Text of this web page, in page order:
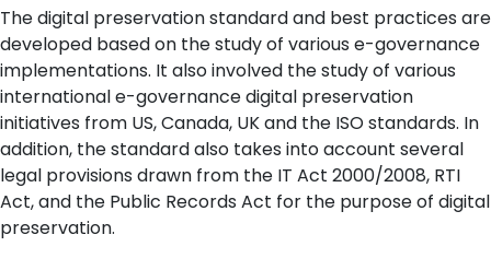
The digital preservation standard and best practices are
developed based on the study of various e-governance
implementations. It also involved the study of various
international e-governance digital preservation
initiatives from US, Canada, UK and the ISO standards. In
addition, the standard also takes into account several
legal provisions drawn from the IT Act 2000/2008, RTI
Act, and the Public Records Act for the purpose of digital
preservation.